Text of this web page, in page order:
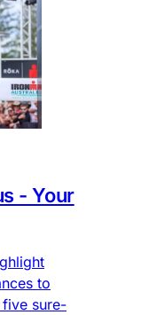
- Your
to
five sure-